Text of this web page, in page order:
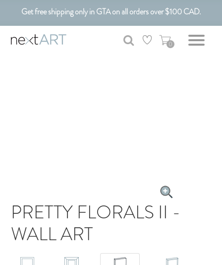
Get free shipping only in GTA on all orders over $100 CAD.
Customizable Art. Canadian Made.
0
PRETTY FLORALS II -
WALL ART